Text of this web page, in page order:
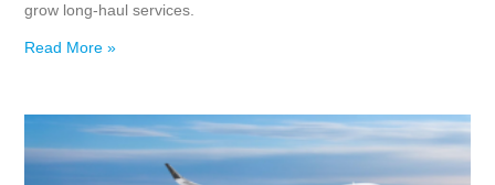
grow long‑haul services.
Read More »